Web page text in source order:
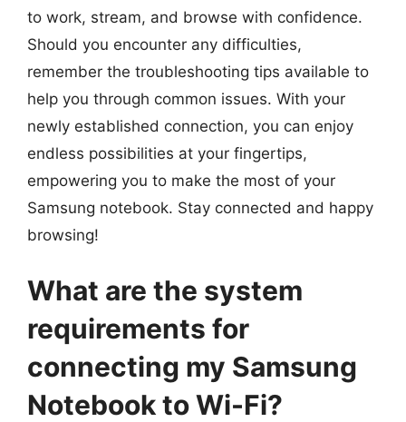
to work, stream, and browse with confidence.
Should you encounter any difficulties,
remember the troubleshooting tips available to
help you through common issues. With your
newly established connection, you can enjoy
endless possibilities at your fingertips,
empowering you to make the most of your
Samsung notebook. Stay connected and happy
browsing!
What are the system
requirements for
connecting my Samsung
Notebook to Wi-Fi?